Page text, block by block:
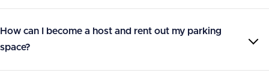
How can I become a host and rent out my parking
space?